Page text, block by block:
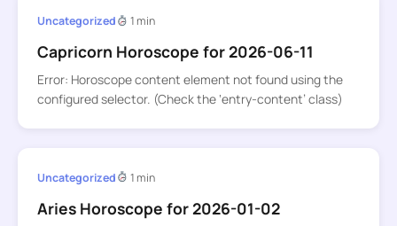
Uncategorized 1 min
Capricorn Horoscope for 2026-06-11
Error: Horoscope content element not found using the
configured selector. (Check the ‘entry-content’ class)
Uncategorized 1 min
Aries Horoscope for 2026-01-02